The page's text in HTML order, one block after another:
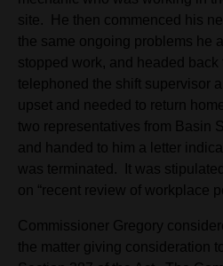
site. He then commenced his
the same ongoing problems he
stopped work, and headed
telephoned the shift supervisor
upset and needed to return
two representatives from Basin
and handed to him a letter
was terminated. It was
on “recent review of workplace
Commissioner Gregory
the matter giving consideration